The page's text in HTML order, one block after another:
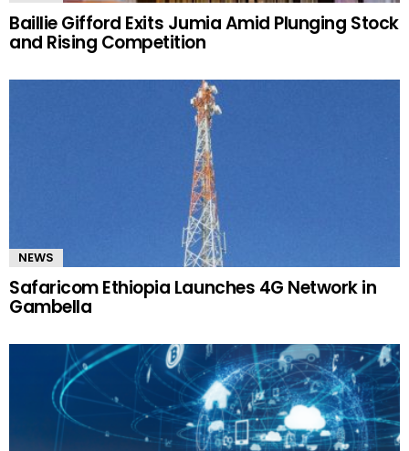
Baillie Gifford Exits Jumia Amid Plunging Stock
and Rising Competition
NEWS
Safaricom Ethiopia Launches 4G Network in
Gambella